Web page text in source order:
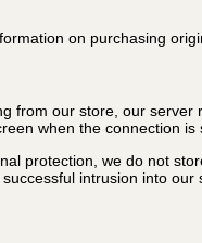
on purchasing
from our store, our
when the connection is
protection, we do not
intrusion into